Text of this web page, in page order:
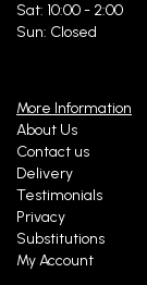
Sat: 10:00 - 2:00
Sun: Closed
More Information
About Us
Contact us
Delivery
Testimonials
Privacy
Substitutions
My Account